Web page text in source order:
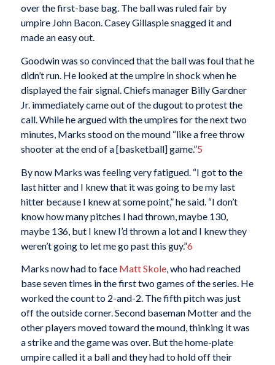
over the first-base bag. The ball was ruled fair by
umpire John Bacon. Casey Gillaspie snagged it and
made an easy out.
Goodwin was so convinced that the ball was foul that he
didn’t run. He looked at the umpire in shock when he
displayed the fair signal. Chiefs manager Billy Gardner
Jr. immediately came out of the dugout to protest the
call. While he argued with the umpires for the next two
minutes, Marks stood on the mound “like a free throw
shooter at the end of a [basketball] game.”5
By now Marks was feeling very fatigued. “I got to the
last hitter and I knew that it was going to be my last
hitter because I knew at some point,” he said. “I don’t
know how many pitches I had thrown, maybe 130,
maybe 136, but I knew I’d thrown a lot and I knew they
weren’t going to let me go past this guy.”6
Marks now had to face Matt Skole, who had reached
base seven times in the first two games of the series. He
worked the count to 2-and-2. The fifth pitch was just
off the outside corner. Second baseman Motter and the
other players moved toward the mound, thinking it was
a strike and the game was over. But the home-plate
umpire called it a ball and they had to hold off their